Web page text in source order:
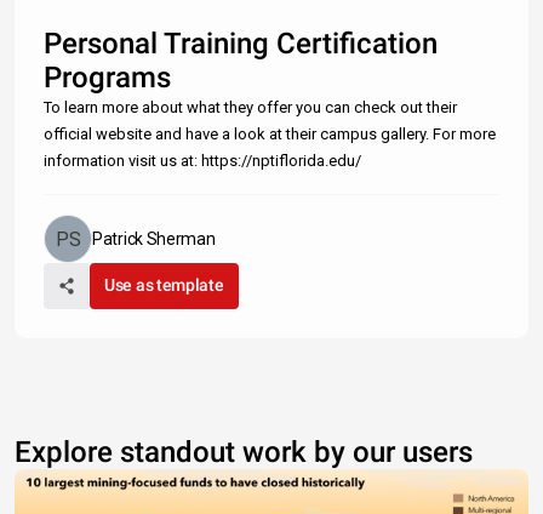
Personal Training Certification
Programs
To learn more about what they offer you can check out their
official website and have a look at their campus gallery. For more
information visit us at: https://nptiflorida.edu/
Patrick Sherman
Use as template
Explore standout work by our users